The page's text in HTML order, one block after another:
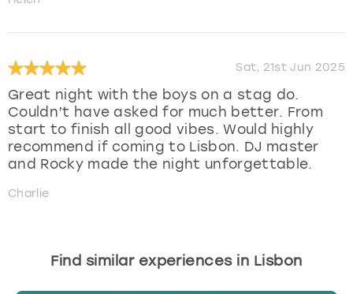
Sat, 21st Jun 2025
Great night with the boys on a stag do.
Couldn’t have asked for much better. From
start to finish all good vibes. Would highly
recommend if coming to Lisbon. DJ master
and Rocky made the night unforgettable.
Charlie
Find similar experiences in Lisbon